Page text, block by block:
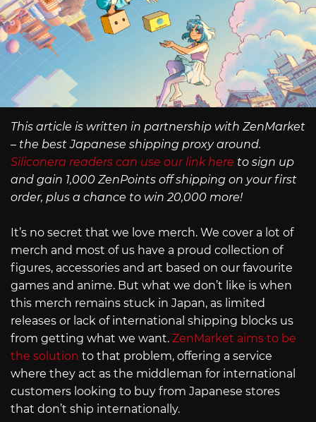
This article is written in partnership with ZenMarket
– the best Japanese shipping proxy around.
Siliconera readers can use our link here to sign up
and gain 1,000 ZenPoints off shipping on your first
order, plus a chance to win 20,000 more!
It’s no secret that we love merch. We cover a lot of
merch and most of us have a proud collection of
figures, accessories and art based on our favourite
games and anime. But what we don’t like is when
this merch remains stuck in Japan, as limited
releases or lack of international shipping blocks us
from getting what we want. ZenMarket aims to be
the solution to that problem, offering a service
where they act as the middleman for international
customers looking to buy from Japanese stores
that don’t ship internationally.